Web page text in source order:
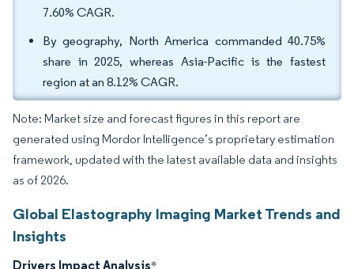
7.60% CAGR.
By geography, North America commanded 40.75%
share in 2025, whereas Asia-Pacific is the fastest
region at an 8.12% CAGR.
Note: Market size and forecast figures in this report are
generated using Mordor Intelligence’s proprietary estimation
framework, updated with the latest available data and insights
as of 2026.
Global Elastography Imaging Market Trends and
Insights
Drivers Impact Analysis*